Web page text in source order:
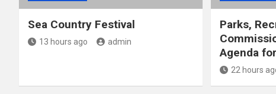
Sea Country Festival
13 hours ago admin
Parks,
Agenda
22 hours